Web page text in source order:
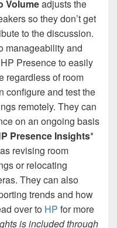
Volumeadjusts the
so they don’t get
to the discussion.
manageability and
Presence to easily
regardless of room
configure and test the
remotely. They can
on an ongoing basis
Presence Insights*
revising room
or relocating
They can also
trends and how
over to HP for more
is included through